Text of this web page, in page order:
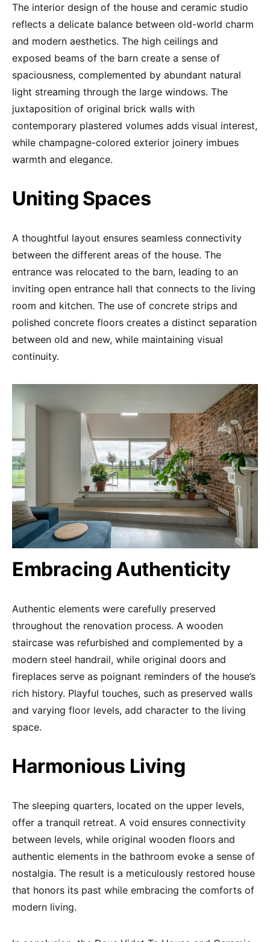
The interior design of the house and ceramic studio
reflects a delicate balance between old-world charm
and modern aesthetics. The high ceilings and
exposed beams of the barn create a sense of
spaciousness, complemented by abundant natural
light streaming through the large windows. The
juxtaposition of original brick walls with
contemporary plastered volumes adds visual interest,
while champagne-colored exterior joinery imbues
warmth and elegance.
Uniting Spaces
A thoughtful layout ensures seamless connectivity
between the different areas of the house. The
entrance was relocated to the barn, leading to an
inviting open entrance hall that connects to the living
room and kitchen. The use of concrete strips and
polished concrete floors creates a distinct separation
between old and new, while maintaining visual
continuity.
Embracing Authenticity
Authentic elements were carefully preserved
throughout the renovation process. A wooden
staircase was refurbished and complemented by a
modern steel handrail, while original doors and
fireplaces serve as poignant reminders of the house’s
rich history. Playful touches, such as preserved walls
and varying floor levels, add character to the living
space.
Harmonious Living
The sleeping quarters, located on the upper levels,
offer a tranquil retreat. A void ensures connectivity
between levels, while original wooden floors and
authentic elements in the bathroom evoke a sense of
nostalgia. The result is a meticulously restored house
that honors its past while embracing the comforts of
modern living.